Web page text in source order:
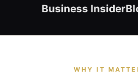
Business Insider
WHY IT